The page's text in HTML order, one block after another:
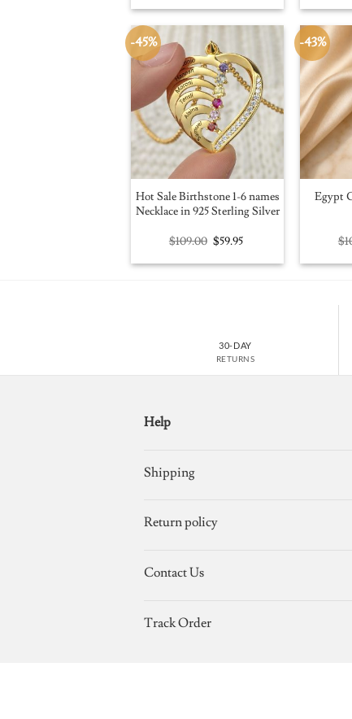
was: is:
-45%
Hot Sale Birthstone 1-6 names
Necklace in 925 Sterling Silver
$109.00 Original
was:
$59.95Current
is:
-43%
Egypt
$
30-DAY
RETURNS
Help
Shipping
Return policy
Contact Us
Track Order